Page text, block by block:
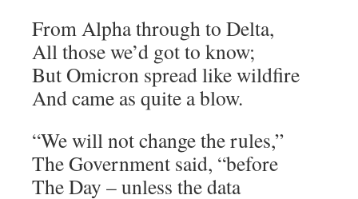
From Alpha through to Delta,
All those we’d got to know;
But Omicron spread like wildfire
And came as quite a blow.
“We will not change the rules,”
The Government said, “before
The Day – unless the data